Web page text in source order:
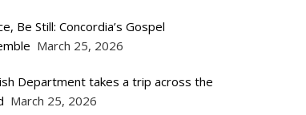
Be Still: Concordia’s Gospel
March 25, 2026
Department takes a trip across the
March 25, 2026